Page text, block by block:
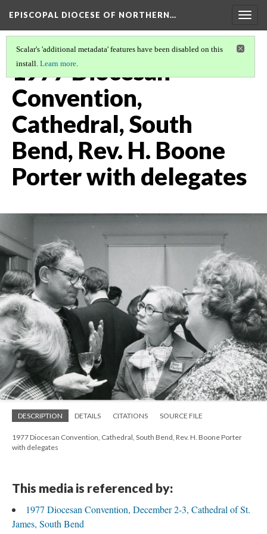
EPISCOPAL DIOCESE OF NORTHERN…
Scalar's 'additional metadata' features have been disabled on this
install. Learn more.
1977 Diocesan
Convention,
Cathedral, South
Bend, Rev. H. Boone
Porter with delegates
DESCRIPTION DETAILS CITATIONS SOURCE FILE
1977 Diocesan Convention, Cathedral, South Bend, Rev. H. Boone Porter
with delegates
This media is referenced by:
1977 Diocesan Convention, December 2-3, Cathedral of St.
James, South Bend